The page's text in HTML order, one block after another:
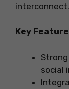
interconnect.
Key
social